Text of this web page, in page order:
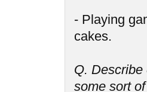
- Playing
cakes.
Q.
some sort